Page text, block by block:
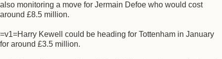
also monitoring a move for Jermain Defoe who would cost
around £8.5 million.
=v1=Harry Kewell could be heading for Tottenham in January
for around £3.5 million.